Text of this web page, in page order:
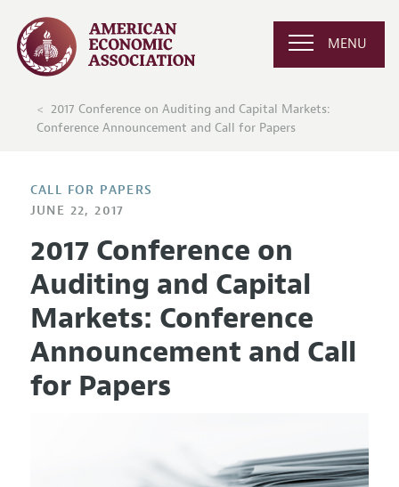
MENU
2017 Conference on Auditing and Capital Markets:
Conference Announcement and Call for Papers
CALL FOR PAPERS
JUNE 22, 2017
2017 Conference on
Auditing and Capital
Markets: Conference
Announcement and Call
for Papers